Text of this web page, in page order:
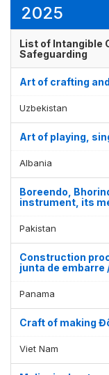
2025
List of Intangible
Safeguarding
Art of crafting
Uzbekistan
Art of playing,
Albania
Boreendo,
instrument, its
Pakistan
Construction
junta de embarre
Panama
Craft of making
Viet Nam